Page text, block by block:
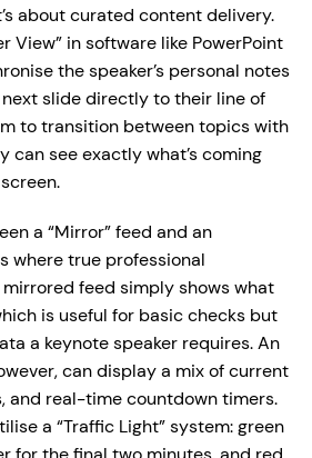
about curated content delivery.
View” in software like PowerPoint
the speaker’s personal notes
slide directly to their line of
to transition between topics with
can see exactly what’s coming
a “Mirror” feed and an
where true professional
feed simply shows what
is useful for basic checks but
a keynote speaker requires. An
can display a mix of current
and real-time countdown timers.
a “Traffic Light” system: green